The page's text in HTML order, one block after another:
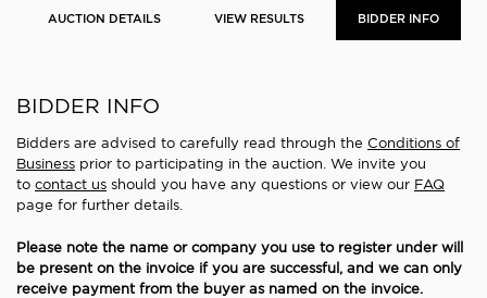
AUCTION DETAILS VIEW RESULTS BIDDER INFO
BIDDER INFO
Bidders are advised to carefully read through the Conditions of
Business prior to participating in the auction. We invite you
to contact us should you have any questions or view our FAQ
page for further details.
Please note the name or company you use to register under will
be present on the invoice if you are successful, and we can only
receive payment from the buyer as named on the invoice.